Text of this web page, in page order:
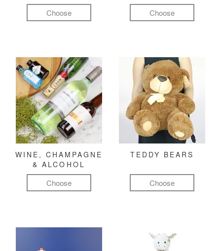
Choose Choose
WINE, CHAMPAGNE
& ALCOHOL
Choose
TEDDY BEARS
Choose